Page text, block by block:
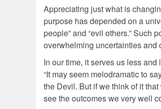
Appreciating just what is
purpose has depended on a
people” and “evil others.” Such
overwhelming uncertainties and
In our time, it serves us less
“It may seem melodramatic to
the Devil. But if we think of it
see the outcomes we very well